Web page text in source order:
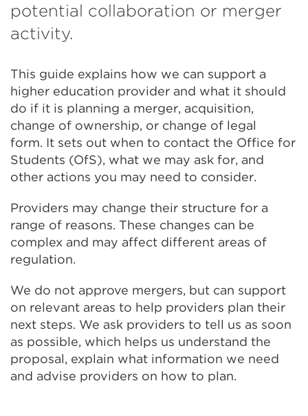
potential collaboration or merger
activity.
This guide explains how we can support a
higher education provider and what it should
do if it is planning a merger, acquisition,
change of ownership, or change of legal
form. It sets out when to contact the Office for
Students (OfS), what we may ask for, and
other actions you may need to consider.
Providers may change their structure for a
range of reasons. These changes can be
complex and may affect different areas of
regulation.
We do not approve mergers, but can support
on relevant areas to help providers plan their
next steps. We ask providers to tell us as soon
as possible, which helps us understand the
proposal, explain what information we need
and advise providers on how to plan.